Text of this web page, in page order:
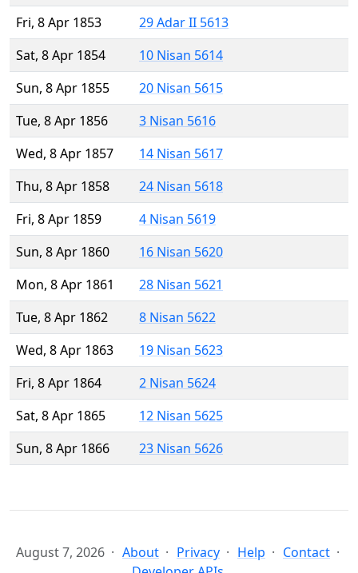
Fri, 8 Apr 1853
29 Adar II 5613
Sat, 8 Apr 1854
10 Nisan 5614
Sun, 8 Apr 1855
20 Nisan 5615
Tue, 8 Apr 1856
3 Nisan 5616
Wed, 8 Apr 1857
14 Nisan 5617
Thu, 8 Apr 1858
24 Nisan 5618
Fri, 8 Apr 1859
4 Nisan 5619
Sun, 8 Apr 1860
16 Nisan 5620
Mon, 8 Apr 1861
28 Nisan 5621
Tue, 8 Apr 1862
8 Nisan 5622
Wed, 8 Apr 1863
19 Nisan 5623
Fri, 8 Apr 1864
2 Nisan 5624
Sat, 8 Apr 1865
12 Nisan 5625
Sun, 8 Apr 1866
23 Nisan 5626
August 7, 2026 About Privacy Help
Contact